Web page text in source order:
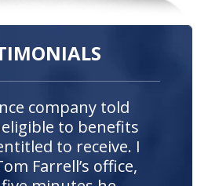
company told
to benefits
to receive. I
Farrell’s office,